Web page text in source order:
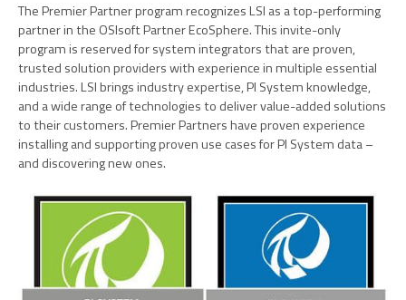
The Premier Partner program recognizes LSI as a top-performing
partner in the OSIsoft Partner EcoSphere. This invite-only
program is reserved for system integrators that are proven,
trusted solution providers with experience in multiple essential
industries. LSI brings industry expertise, PI System knowledge,
and a wide range of technologies to deliver value-added solutions
to their customers. Premier Partners have proven experience
installing and supporting proven use cases for PI System data –
and discovering new ones.